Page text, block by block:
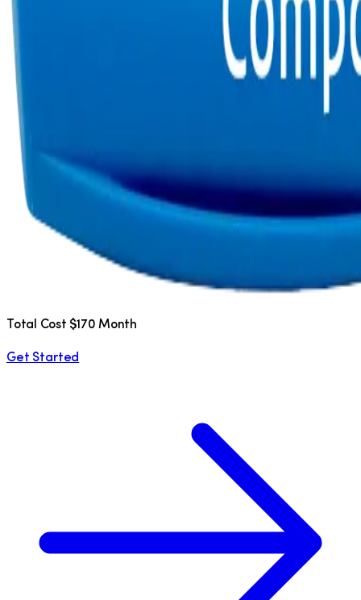
Total Cost $170 Month
Get Started